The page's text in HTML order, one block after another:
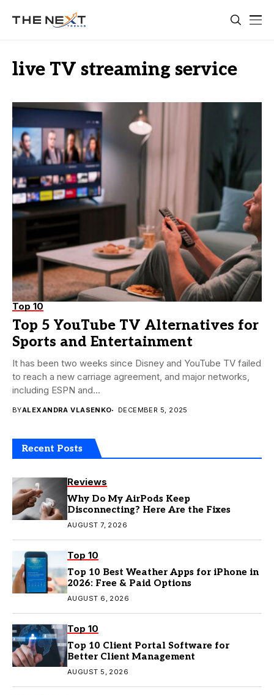
live TV streaming service
Top 10
Top 5 YouTube TV Alternatives for
Sports and Entertainment
It has been two weeks since Disney and YouTube TV failed
to reach a new carriage agreement, and major networks,
including ESPN and...
BYALEXANDRA VLASENKO DECEMBER 5, 2025
Recent Posts
Reviews
Why Do My AirPods Keep
Disconnecting? Here Are the Fixes
AUGUST 7, 2026
Top 10
Top 10 Best Weather Apps for iPhone in
2026: Free & Paid Options
AUGUST 6, 2026
Top 10
Top 10 Client Portal Software for
Better Client Management
AUGUST 5, 2026